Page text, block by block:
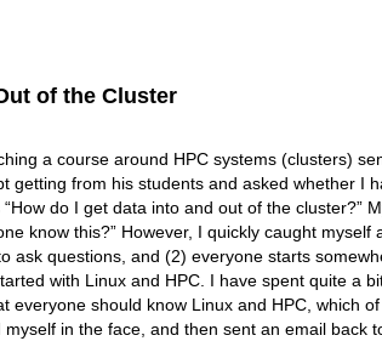
of the Cluster
a course around HPC systems (clusters)
getting from his students and asked whether I
do I get data into and out of the cluster?”
know this?” However, I quickly caught
ask questions, and (2) everyone starts
with Linux and HPC. I have spent quite a
everyone should know Linux and HPC, which
in the face, and then sent an email back